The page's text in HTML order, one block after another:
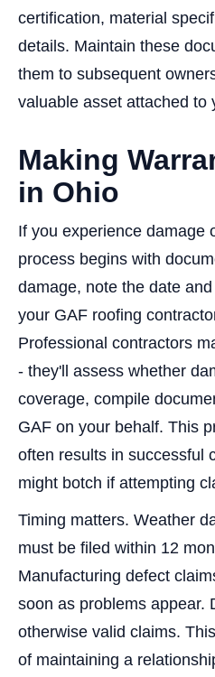
certification, material
details. Maintain these
them to subsequent
valuable asset attached to
Making
in Ohio
If you experience damage
process begins with
damage, note the date
your GAF roofing
Professional contractors
- they'll assess whether
coverage, compile
GAF on your behalf. This
often results in successful
might botch if attempting
Timing matters. Weather
must be filed within 12
Manufacturing defect
soon as problems appear.
otherwise valid claims.
of maintaining a